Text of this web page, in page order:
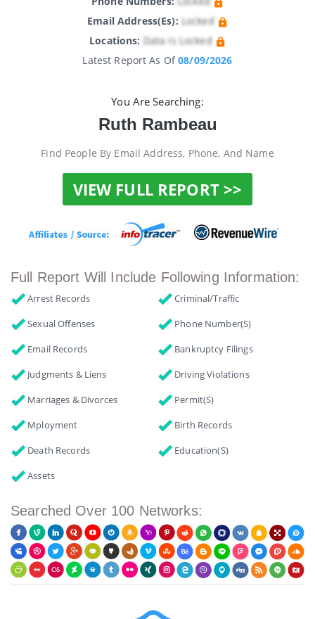
Email Address(es): Locked
Locations: Data Is Locked
Latest Report As Of08/09/2026
You Are Searching:
Ruth Rambeau
Find People By Email Address, Phone, And Name
VIEW FULL REPORT >>
Full Report Will Include Following Information:
Arrest Records
Criminal/Traffic
Sexual Offenses
Phone Number(s)
Email Records
Bankruptcy Filings
Judgments & Liens
Driving Violations
Marriages & Divorces
Permit(s)
Mployment
Birth Records
Death Records
Education(s)
Assets
Searched Over 100 Networks: